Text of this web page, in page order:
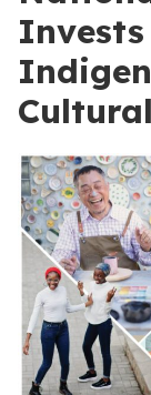
Invests